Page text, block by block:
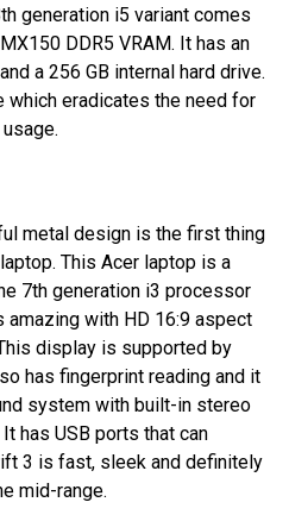
generation i5 variant comes
DDR5 VRAM. It has an
a 256 GB internal hard drive.
which eradicates the need for
metal design is the first thing
This Acer laptop is a
7th generation i3 processor
amazing with HD 16:9 aspect
display is supported by
has fingerprint reading and it
system with built-in stereo
has USB ports that can
3 is fast, sleek and definitely
mid-range.